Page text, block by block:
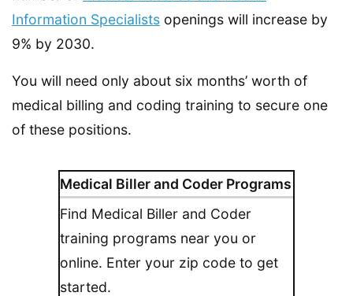
Medical Biller and Coder Programs
Find Medical Biller and Coder
training programs near you or
online. Enter your zip code to get
started.
Information Specialists openings will increase by
9% by 2030.
You will need only about six months’ worth of
medical billing and coding training to secure one
of these positions.